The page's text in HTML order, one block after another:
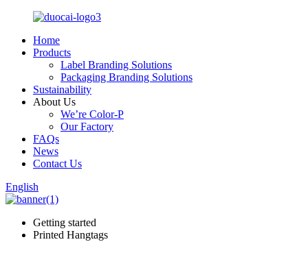
Home
Products
Label Branding Solutions
Packaging Branding Solutions
Sustainability
About Us
We’re Color-P
Our Factory
FAQs
News
Contact Us
English
Getting started
Printed Hangtags